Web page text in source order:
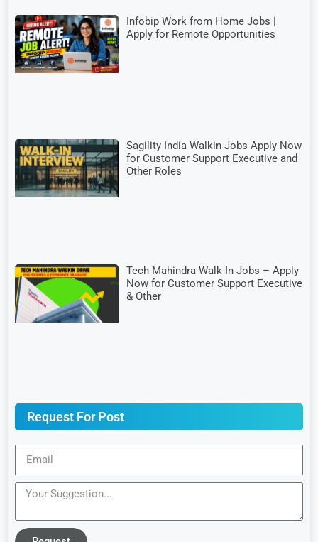
Infobip Work from Home Jobs |
Apply for Remote Opportunities
Sagility India Walkin Jobs Apply Now
for Customer Support Executive and
Other Roles
Tech Mahindra Walk-In Jobs – Apply
Now for Customer Support Executive
& Other
Request For Post